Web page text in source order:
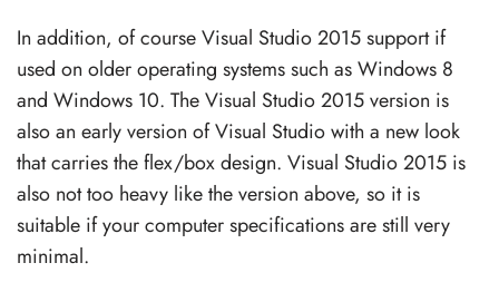
In addition, of course Visual Studio 2015 support if
used on older operating systems such as Windows 8
and Windows 10. The Visual Studio 2015 version is
also an early version of Visual Studio with a new look
that carries the flex/box design. Visual Studio 2015 is
also not too heavy like the version above, so it is
suitable if your computer specifications are still very
minimal.